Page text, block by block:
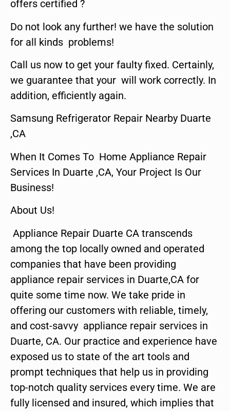
offers certified ?
Do not look any further! we have the solution
for all kinds problems!
Call us now to get your faulty fixed. Certainly,
we guarantee that your will work correctly. In
addition, efficiently again.
Samsung Refrigerator Repair Nearby Duarte
,CA
When It Comes To Home Appliance Repair
Services In Duarte ,CA, Your Project Is Our
Business!
About Us!
Appliance Repair Duarte CA transcends
among the top locally owned and operated
companies that have been providing
appliance repair services in Duarte,CA for
quite some time now. We take pride in
offering our customers with reliable, timely,
and cost-savvy appliance repair services in
Duarte, CA. Our practice and experience have
exposed us to state of the art tools and
prompt techniques that help us in providing
top-notch quality services every time. We are
fully licensed and insured, which implies that